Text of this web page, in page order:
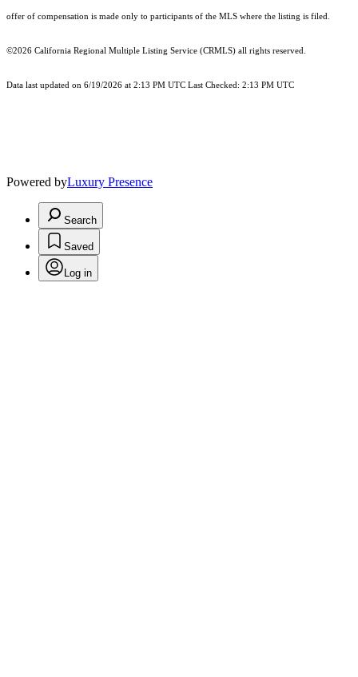
offer of compensation is made only to participants of the MLS where the listing is filed.
©2026 California Regional Multiple Listing Service (CRMLS) all rights reserved.
Data last updated on 6/19/2026 at 2:13 PM UTC Last Checked: 2:13 PM UTC
Powered byLuxury Presence
Search
Saved
Log in